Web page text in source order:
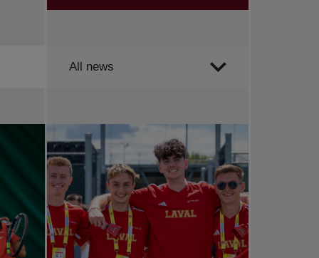
Order by
All news
Pro Tennis
Change the game
National tournaments